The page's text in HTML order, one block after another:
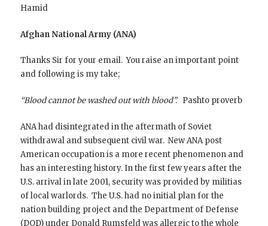
Hamid
Afghan National Army (ANA)
Thanks Sir for your email. You raise an important point
and following is my take;
“Blood cannot be washed out with blood”. Pashto proverb
ANA had disintegrated in the aftermath of Soviet
withdrawal and subsequent civil war. New ANA post
American occupation is a more recent phenomenon and
has an interesting history. In the first few years after the
U.S. arrival in late 2001, security was provided by militias
of local warlords. The U.S. had no initial plan for the
nation building project and the Department of Defense
(DOD) under Donald Rumsfeld was allergic to the whole